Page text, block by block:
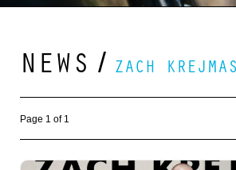
NEWS / ZACH KREJMAS
Page 1 of 1